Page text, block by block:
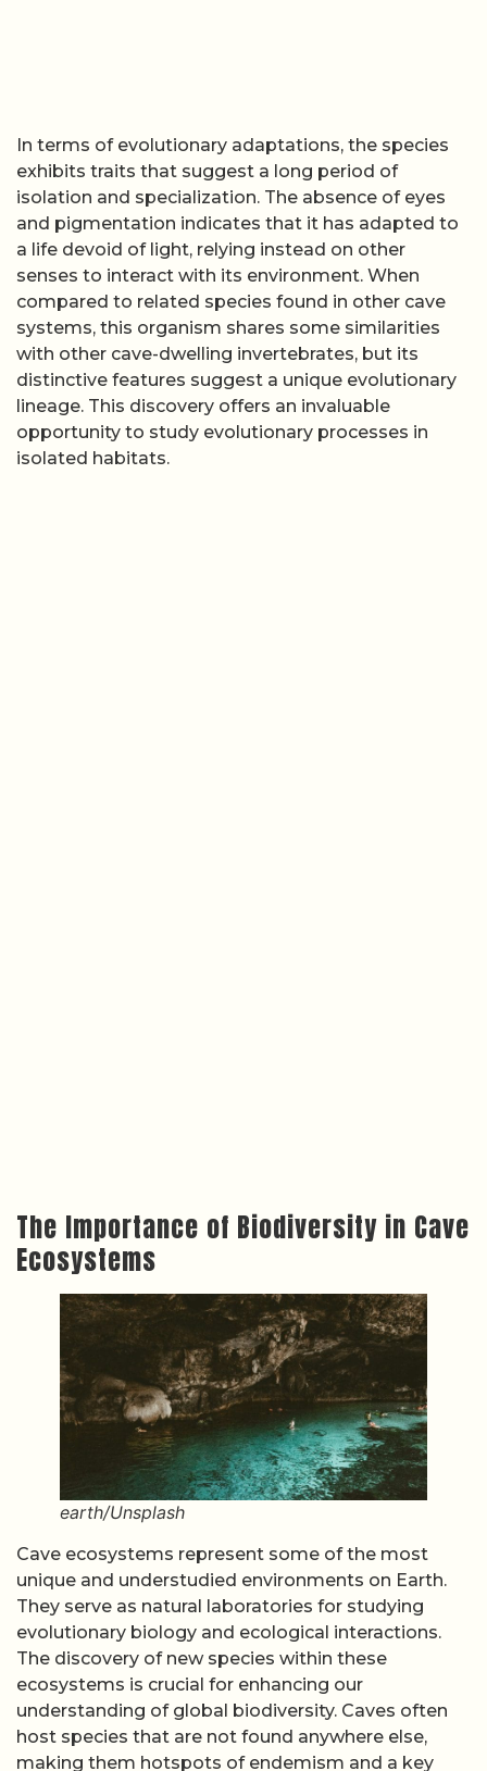
In terms of evolutionary adaptations, the species
exhibits traits that suggest a long period of
isolation and specialization. The absence of eyes
and pigmentation indicates that it has adapted to
a life devoid of light, relying instead on other
senses to interact with its environment. When
compared to related species found in other cave
systems, this organism shares some similarities
with other cave-dwelling invertebrates, but its
distinctive features suggest a unique evolutionary
lineage. This discovery offers an invaluable
opportunity to study evolutionary processes in
isolated habitats.
The Importance of Biodiversity in Cave
Ecosystems
earth/Unsplash
Cave ecosystems represent some of the most
unique and understudied environments on Earth.
They serve as natural laboratories for studying
evolutionary biology and ecological interactions.
The discovery of new species within these
ecosystems is crucial for enhancing our
understanding of global biodiversity. Caves often
host species that are not found anywhere else,
making them hotspots of endemism and a key